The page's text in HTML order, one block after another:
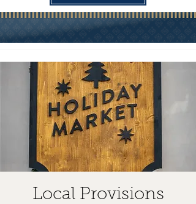
Local Provisions